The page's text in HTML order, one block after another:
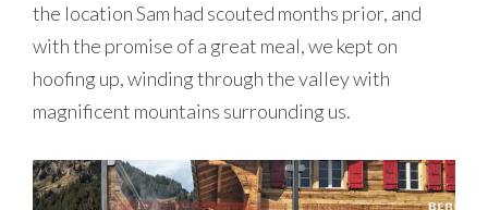
the location Sam had scouted months prior, and
with the promise of a great meal, we kept on
hoofing up, winding through the valley with
magnificent mountains surrounding us.